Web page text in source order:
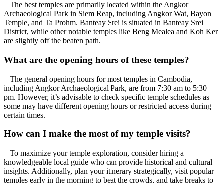
The best temples are primarily located within the Angkor
Archaeological Park in Siem Reap, including Angkor Wat, Bayon
Temple, and Ta Prohm. Banteay Srei is situated in Banteay Srei
District, while other notable temples like Beng Mealea and Koh Ker
are slightly off the beaten path.
What are the opening hours of these temples?
The general opening hours for most temples in Cambodia,
including Angkor Archaeological Park, are from 7:30 am to 5:30
pm. However, it’s advisable to check specific temple schedules as
some may have different opening hours or restricted access during
certain times.
How can I make the most of my temple visits?
To maximize your temple exploration, consider hiring a
knowledgeable local guide who can provide historical and cultural
insights. Additionally, plan your itinerary strategically, visit popular
temples early in the morning to beat the crowds, and take breaks to